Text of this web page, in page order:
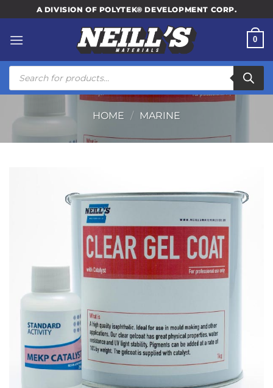
to
content
A DIVISION OF POLYTEK® DEVELOPMENT CORP.
0
Products
search
HOME / MARINE